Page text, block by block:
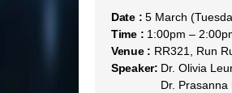
Date : 5 March
Time : 1:00pm –
Venue : RR321, Run
Speaker: Dr. Olivia
Dr.